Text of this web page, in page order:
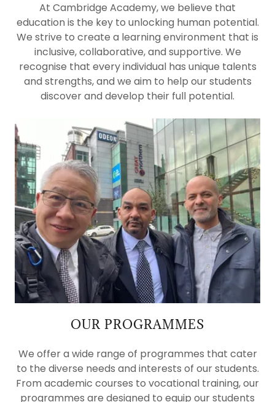
At Cambridge Academy, we believe that
education is the key to unlocking human potential.
We strive to create a learning environment that is
inclusive, collaborative, and supportive. We
recognise that every individual has unique talents
and strengths, and we aim to help our students
discover and develop their full potential.
OUR PROGRAMMES
We offer a wide range of programmes that cater
to the diverse needs and interests of our students.
From academic courses to vocational training, our
programmes are designed to equip our students